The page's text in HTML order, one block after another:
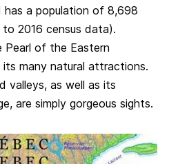
has a population of 8,698
2016 census data).
Pearl of the Eastern
many natural attractions.
valleys, as well as its
are simply gorgeous sights.